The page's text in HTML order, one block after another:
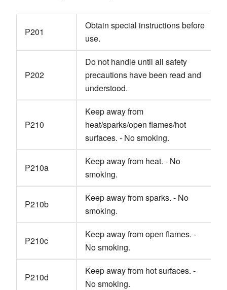
P201
Obtain special instructions before
use.
P202
Do not handle until all safety
precautions have been read and
understood.
P210
Keep away from
heat/sparks/open flames/hot
surfaces. - No smoking.
P210a
Keep away from heat. - No
smoking.
P210b
Keep away from sparks. - No
smoking.
P210c
Keep away from open flames. -
No smoking.
P210d
Keep away from hot surfaces. -
No smoking.